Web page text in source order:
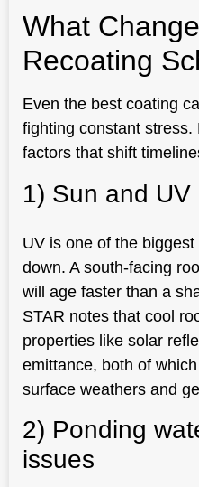
What
Recoating
Even the best coating
fighting constant
factors that shift
1) Sun and UV
UV is one of the
down. A south-facing
will age faster than a
STAR notes that cool
properties like solar
emittance, both of
surface weathers and
2) Ponding
issues